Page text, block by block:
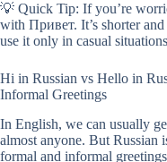
💡 Quick Tip: If you’re
with Привет. It’s shorter
use it only in casual
Hi in Russian vs Hello in
Informal Greetings
In English, we can usually
almost anyone. But Russian
formal and informal